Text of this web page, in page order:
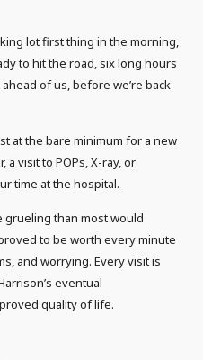
lot first thing in the morning,
to hit the road, six long hours
of us, before we’re back
at the bare minimum for a new
a visit to POPs, X-ray, or
time at the hospital.
grueling than most would
to be worth every minute
and worrying. Every visit is
eventual
quality of life.